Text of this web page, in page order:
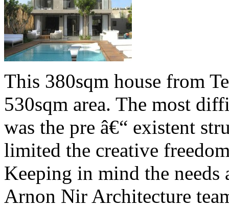
This 380sqm house from
530sqm area. The most
was the pre â€“ existent
limited the creative
Keeping in mind the
Arnon Nir Architecture